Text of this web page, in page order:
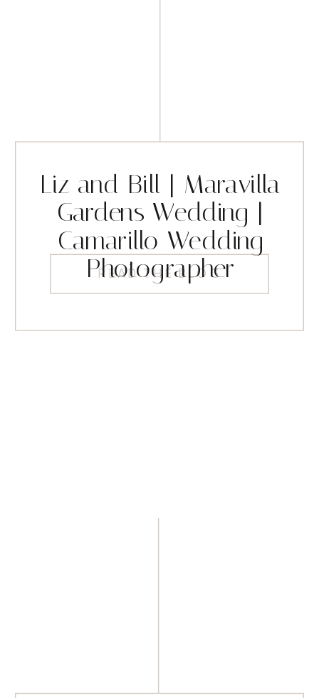
READ THE BLOG
Liz and Bill | Maravilla
Gardens Wedding |
Camarillo Wedding
Photographer